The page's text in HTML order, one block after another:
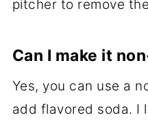
pitcher to remove
Can I make it
Yes, you can use a
add flavored soda. I